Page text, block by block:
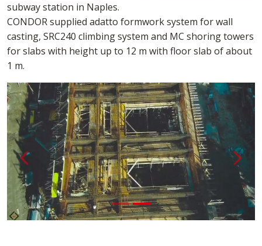
subway station in Naples.
CONDOR supplied adatto formwork system for wall
casting, SRC240 climbing system and MC shoring towers
for slabs with height up to 12 m with floor slab of about
1 m.
Loading...
Back {